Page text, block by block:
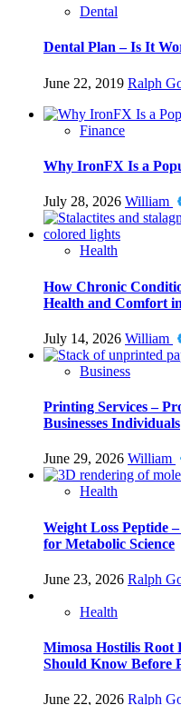
Dental
Dental Plan – Is It
June 22, 2019 Ralph
Finance
Why IronFX Is a
July 28, 2026 William
Health
How Chronic
Health and Comfort
July 14, 2026 William
Business
Printing Services –
Businesses Individuals
June 29, 2026 William
Health
Weight Loss Peptide
for Metabolic Science
June 23, 2026 Ralph
Health
Mimosa Hostilis
Should Know Before
June 22, 2026 Ralph